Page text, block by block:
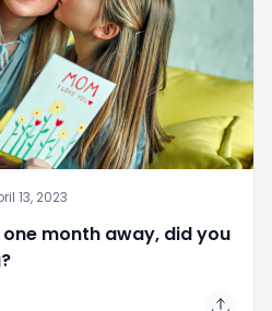
13, 2023
one month away, did you